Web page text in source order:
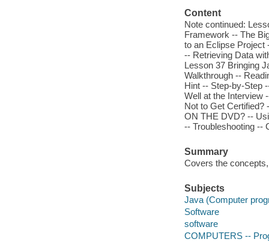
Content
Note continued:
Framework -- The
to an Eclipse Project
-- Retrieving Data
Lesson 37 Bringing
Walkthrough --
Hint -- Step-by-Step
Well at the Interview
Not to Get Certified?
ON THE DVD? --
-- Troubleshooting --
Summary
Covers the
Subjects
Java (Computer
Software
software
COMPUTERS --